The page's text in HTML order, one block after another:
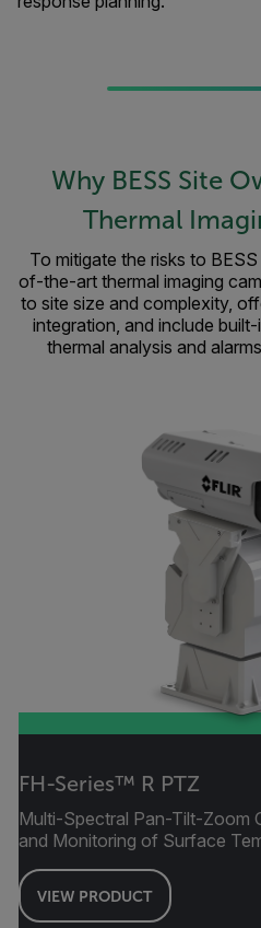
Why BESS Site
Thermal
To mitigate the risks to
of-the-art thermal imaging
to site size and complexity,
integration, and include
thermal analysis and
FH-Series™ R PTZ
Multi-Spectral Pan-Tilt-Zoom
and Monitoring of Surface
VIEW PRODUCT